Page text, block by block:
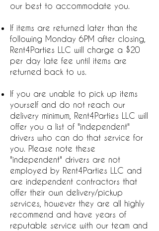
our best to accommodate you.
If items are returned later than the
following Monday 6PM after closing,
Rent4Parties LLC will charge a $20
per day late fee until items are
returned back to us.
If you are unable to pick up items
yourself and do not reach our
delivery minimum, Rent4Parties LLC will
offer you a list of "independent"
drivers who can do that service for
you. Please note these
"independent" drivers are not
employed by Rent4Parties LLC and
are independent contractors that
offer their own delivery/pickup
services, however they are all highly
recommend and have years of
reputable service with our team and